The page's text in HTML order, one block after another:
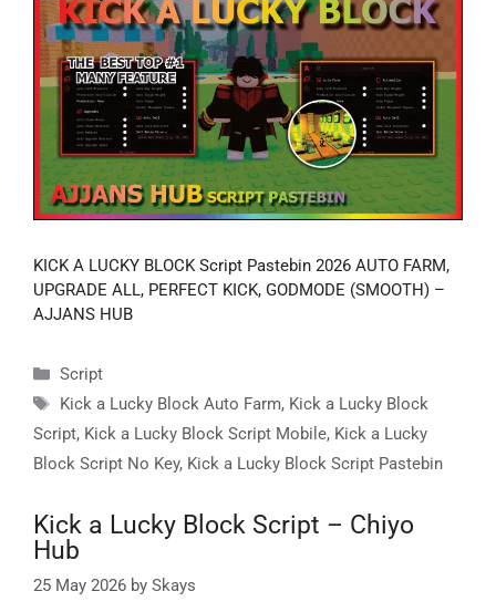
KICK A LUCKY BLOCK Script Pastebin 2026 AUTO FARM,
UPGRADE ALL, PERFECT KICK, GODMODE (SMOOTH) –
AJJANS HUB
Categories
Script
Tags
Kick a Lucky Block Auto Farm, Kick a Lucky Block
Script, Kick a Lucky Block Script Mobile, Kick a Lucky
Block Script No Key, Kick a Lucky Block Script Pastebin
Kick a Lucky Block Script – Chiyo
Hub
25 May 2026 by Skays